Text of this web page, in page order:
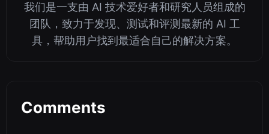
我们是一支由 AI 技术爱好者和研究人员组成的
团队，致力于发现、测试和评测最新的 AI 工
具，帮助用户找到最适合自己的解决方案。
Comments